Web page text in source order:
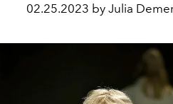
02.25.2023 by Julia